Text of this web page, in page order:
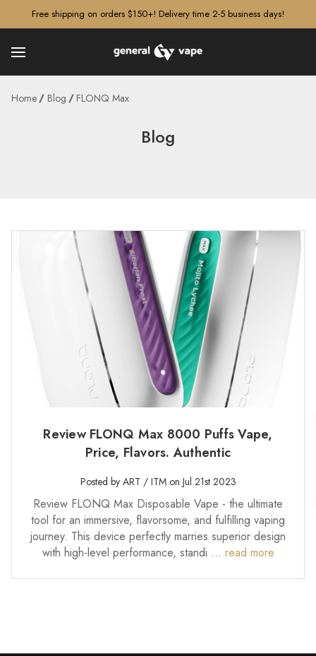
Free shipping on orders $150+! Delivery time 2-5 business days!
Home Blog FLONQ Max
Blog
Review FLONQ Max 8000 Puffs Vape,
Price, Flavors. Authentic
Posted by ART / ITM on Jul 21st 2023
Review FLONQ Max Disposable Vape - the ultimate
tool for an immersive, flavorsome, and fulfilling vaping
journey. This device perfectly marries superior design
with high-level performance, standi … read more